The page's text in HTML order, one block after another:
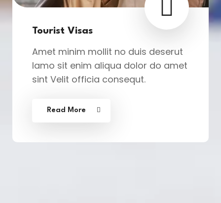
Tourist Visas
Amet minim mollit no duis deserut
lamo sit enim aliqua dolor do amet
sint Velit officia consequt.
Read More